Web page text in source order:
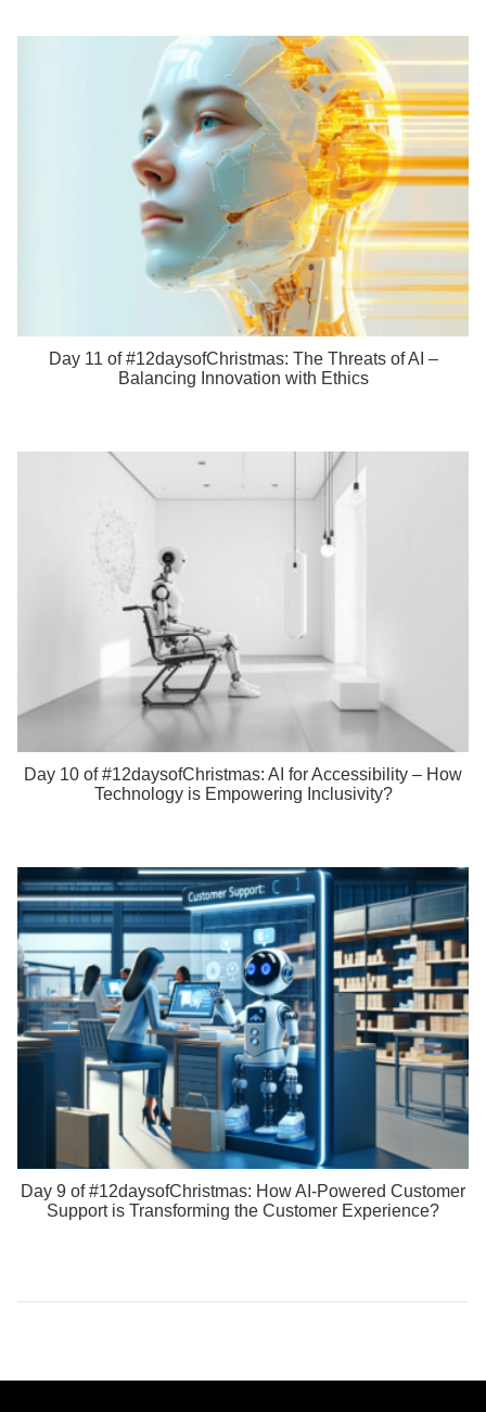
Day 11 of #12daysofChristmas: The Threats of AI –
Balancing Innovation with Ethics
Day 10 of #12daysofChristmas: AI for Accessibility – How
Technology is Empowering Inclusivity?
Day 9 of #12daysofChristmas: How AI-Powered Customer
Support is Transforming the Customer Experience?